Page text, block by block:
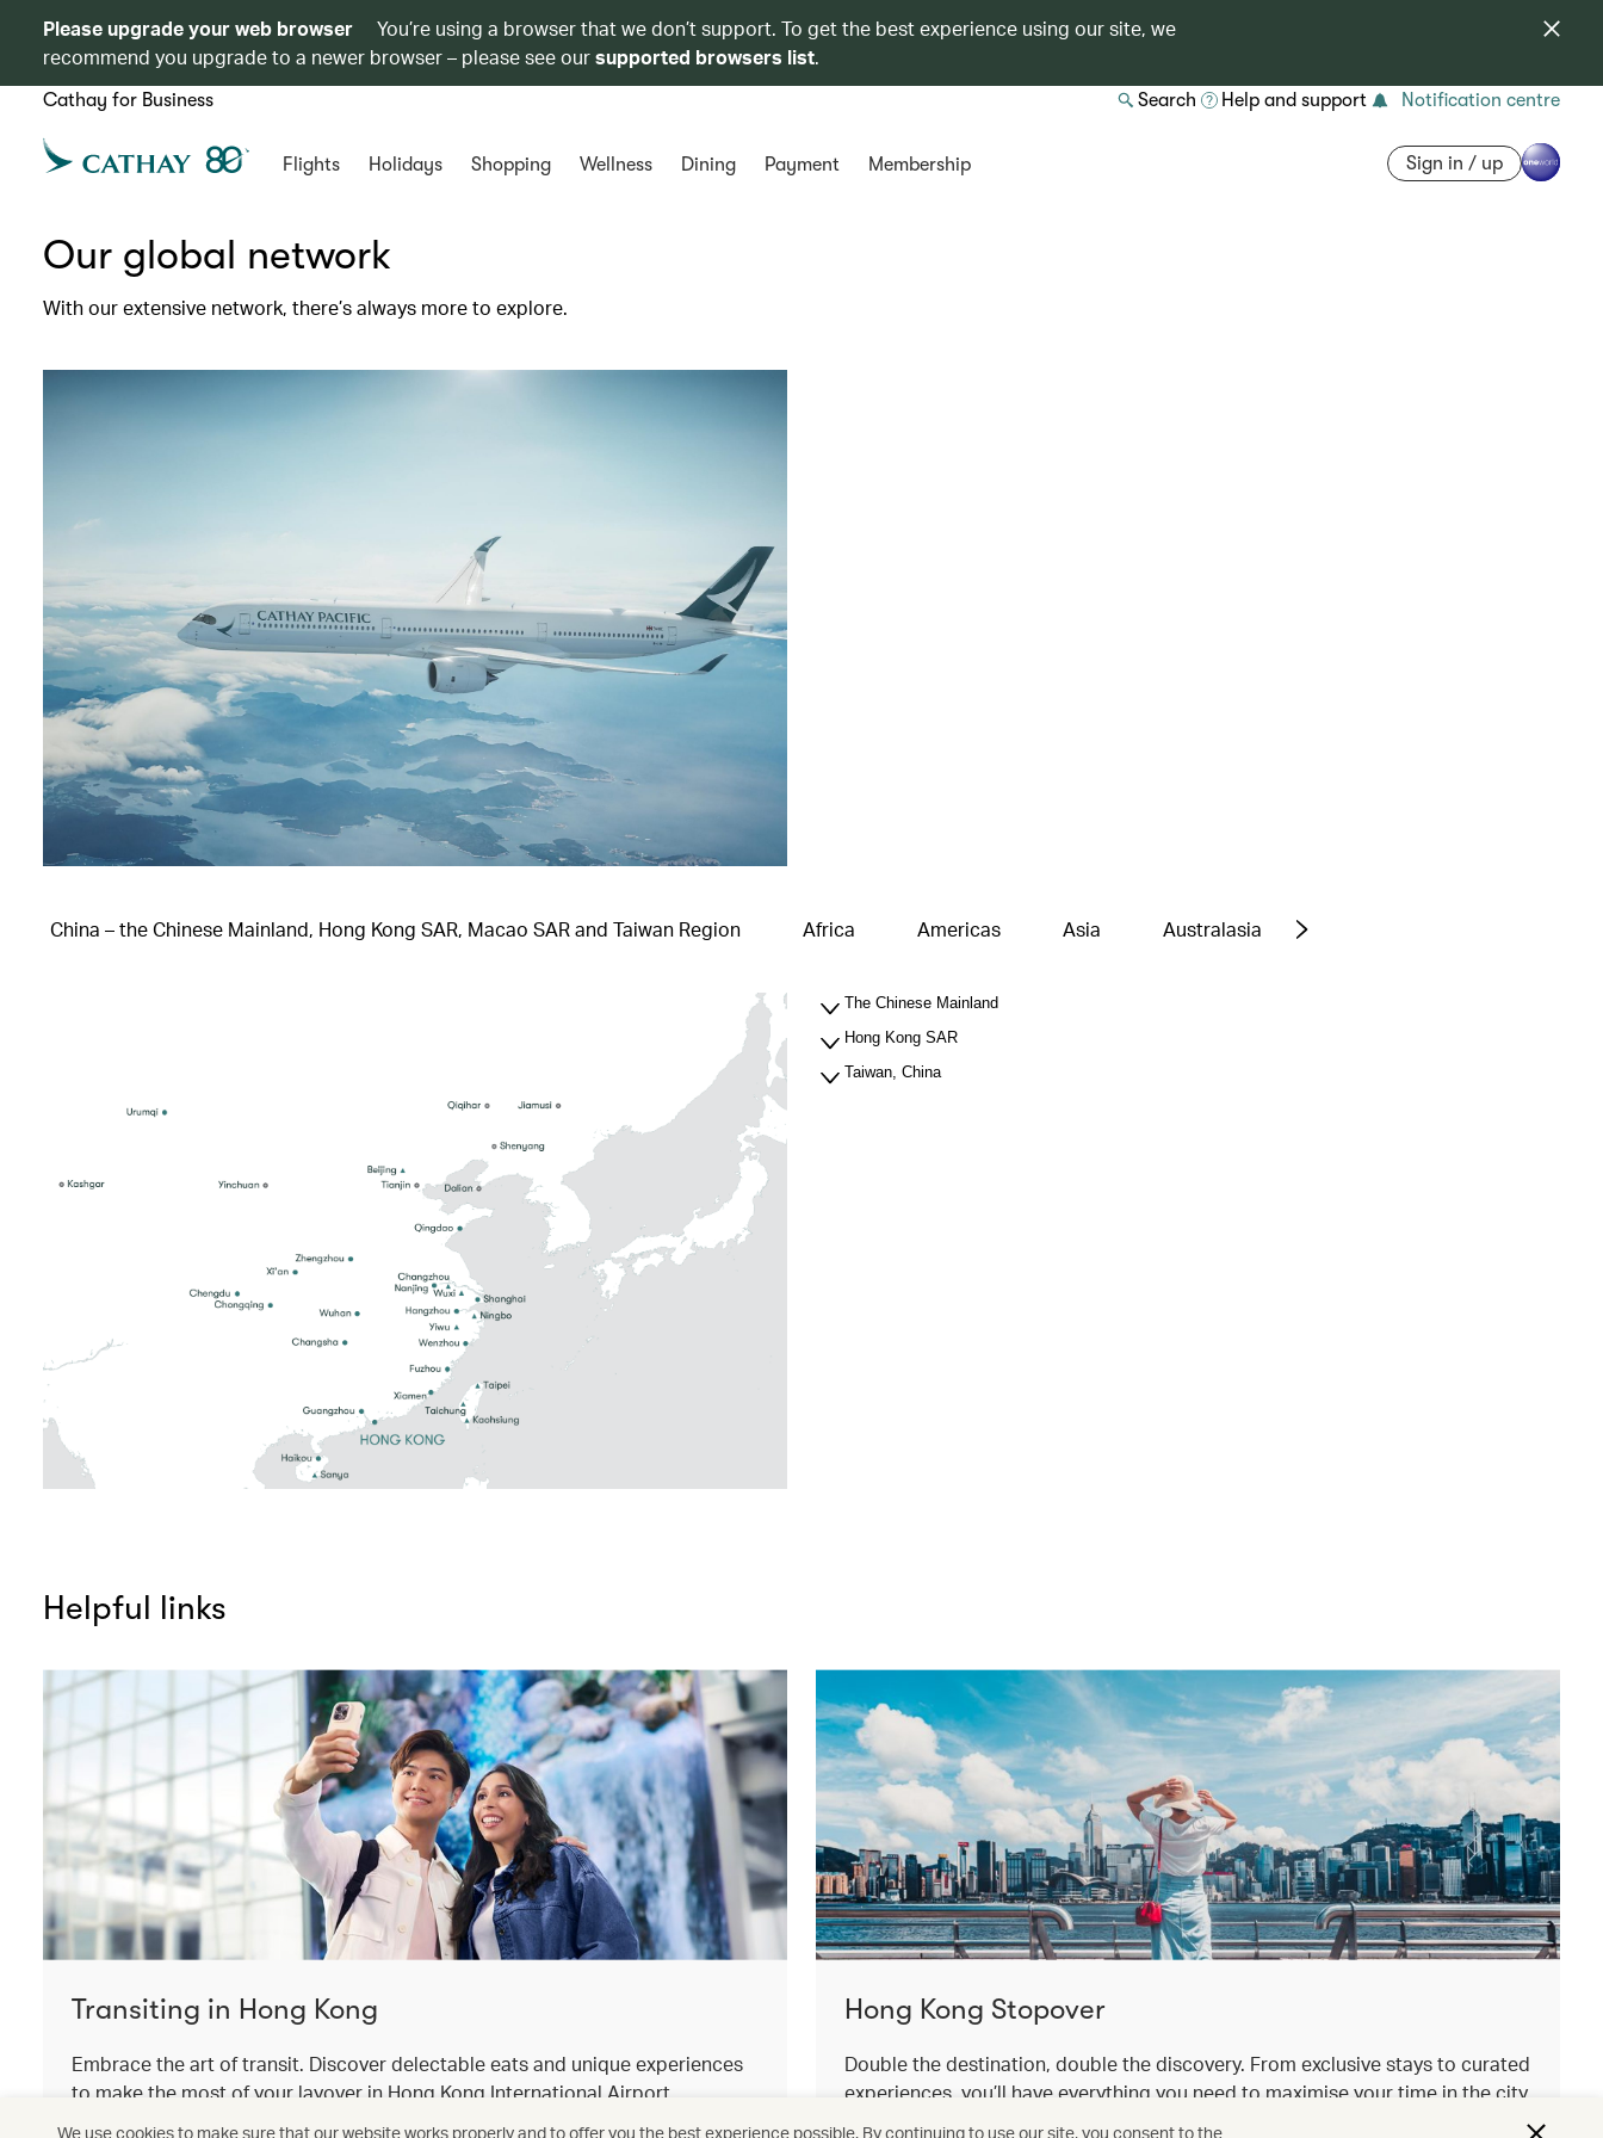
Please upgrade your web browser
You’re using a browser that we don’t support. To get the best experience using our site, we
recommend you upgrade to a newer browser – please see oursupported browsers list.
Cathay for Business Search Help and support Notification centre
Flights Holidays Shopping Wellness Dining Payment Membership Sign in / up
Our global network
With our extensive network, there’s always more to explore.
China – the Chinese Mainland, Hong Kong SAR, Macao SAR and Taiwan Region Africa Americas Asia Australasia
The Chinese Mainland
Hong Kong SAR
Taiwan, China
Helpful links
Transiting in Hong Kong
Embrace the art of transit. Discover delectable eats and unique experiences
to make the most of your layover in Hong Kong International Airport.
Hong Kong Stopover
Double the destination, double the discovery. From exclusive stays to curated
experiences, you’ll have everything you need to maximise your time in the city
for an effortless stopover.
We use cookies to make sure that our website works properly and to offer you the best experience possible. By continuing to use our site, you consent to the